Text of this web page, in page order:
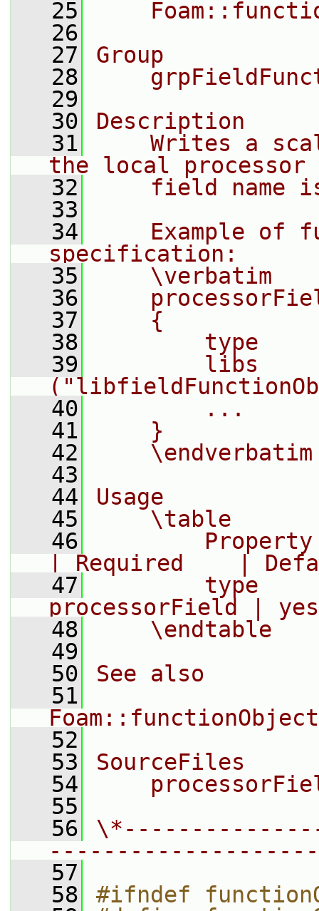
   25
   26
   27
Group
   28
   29
   30
Description
   31
Writes a
the local processor
   32
field name
   33
   34
Example of
specification:
   35
    \verbatim
   36
   37
    {
   38
type
   39
        libs
   40
        ...
   41
    }
   42
    \endverbatim
   43
   44
Usage
   45
    \table
   46
| Required    |
   47
type
processorField |
   48
    \endtable
   49
   50
See also
   51
   52
   53
SourceFiles
   54
   55
   56
   57
   58
#ifndef